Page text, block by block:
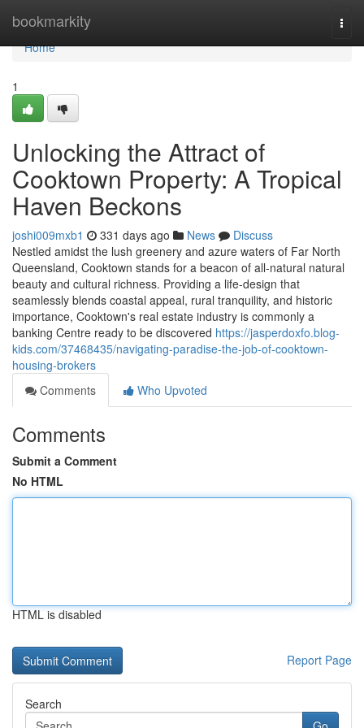
bookmarkity
Home
Home
1
Unlocking the Attract of
Cooktown Property: A Tropical
Haven Beckons
joshi009mxb1 331 days ago News
Discuss
Nestled amidst the lush greenery and azure waters of Far North
Queensland, Cooktown stands for a beacon of all-natural natural
beauty and cultural richness. Providing a life-design that
seamlessly blends coastal appeal, rural tranquility, and historic
importance, Cooktown's real estate industry is commonly a
banking Centre ready to be discovered https://jasperdoxfo.blog-
kids.com/37468435/navigating-paradise-the-job-of-cooktown-
housing-brokers
Comments
Who Upvoted
Comments
Submit a Comment
No HTML
HTML is disabled
Report Page
Search